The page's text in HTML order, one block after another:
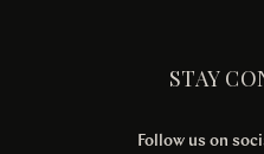
STAY
Follow us on